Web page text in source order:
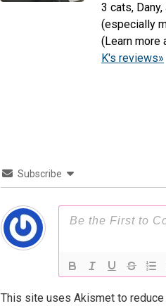
3 cats,
(especially
(Learn more
K's reviews»
Subscribe
This site uses Akismet to reduce